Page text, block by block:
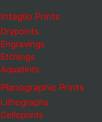
Intaglio Prints
Drypoints
Engravings
Etchings
Aquatints
Planographic Prints
Lithographs
Celloprints